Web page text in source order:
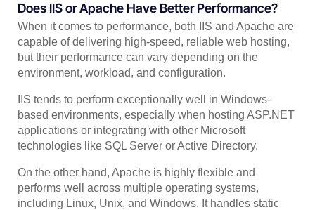
Does IIS or Apache Have Better Performance?
When it comes to performance, both IIS and Apache are
capable of delivering high-speed, reliable web hosting,
but their performance can vary depending on the
environment, workload, and configuration.
IIS tends to perform exceptionally well in Windows-
based environments, especially when hosting ASP.NET
applications or integrating with other Microsoft
technologies like SQL Server or Active Directory.
On the other hand, Apache is highly flexible and
performs well across multiple operating systems,
including Linux, Unix, and Windows. It handles static